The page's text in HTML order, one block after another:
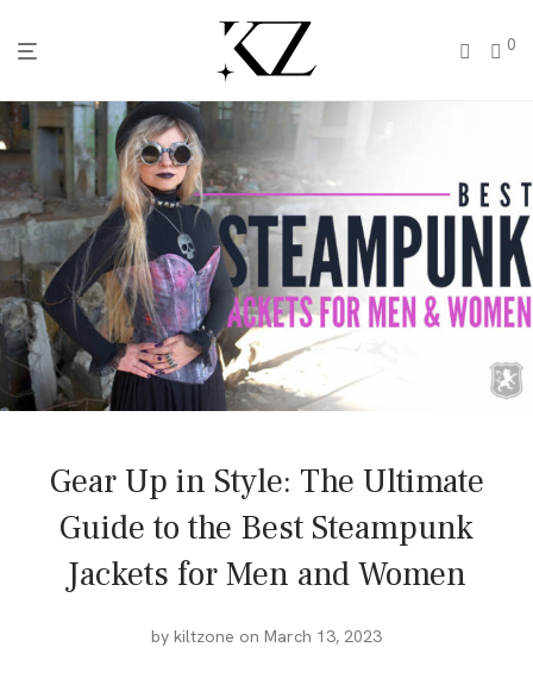
0
Gear Up in Style: The Ultimate
Guide to the Best Steampunk
Jackets for Men and Women
by kiltzone on March 13, 2023